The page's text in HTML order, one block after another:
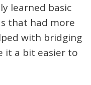
learned basic
that had more
with bridging
it a bit easier to